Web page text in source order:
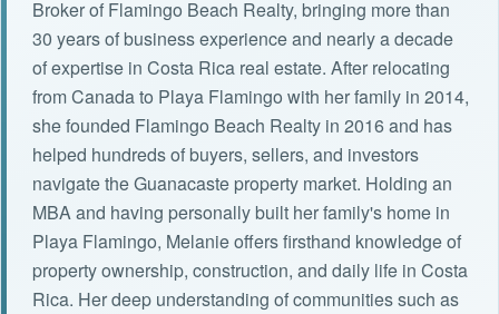
Broker of Flamingo Beach Realty, bringing more than
30 years of business experience and nearly a decade
of expertise in Costa Rica real estate. After relocating
from Canada to Playa Flamingo with her family in 2014,
she founded Flamingo Beach Realty in 2016 and has
helped hundreds of buyers, sellers, and investors
navigate the Guanacaste property market. Holding an
MBA and having personally built her family's home in
Playa Flamingo, Melanie offers firsthand knowledge of
property ownership, construction, and daily life in Costa
Rica. Her deep understanding of communities such as